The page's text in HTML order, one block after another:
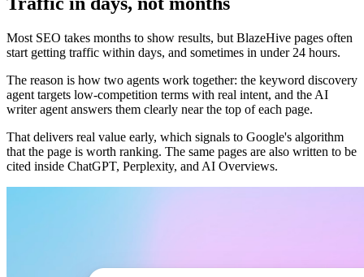
Most SEO takes months to show results, but BlazeHive pages often
start getting traffic within days, and sometimes in under 24 hours.
The reason is how two agents work together: the keyword discovery
agent targets low-competition terms with real intent, and the AI
writer agent answers them clearly near the top of each page.
That delivers real value early, which signals to Google's algorithm
that the page is worth ranking. The same pages are also written to be
cited inside ChatGPT, Perplexity, and AI Overviews.